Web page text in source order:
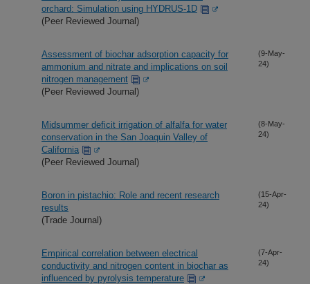
orchard: Simulation using HYDRUS-1D
(Peer Reviewed Journal)
Assessment of biochar adsorption capacity for
ammonium and nitrate and implications on soil
nitrogen management
(Peer Reviewed Journal)
(9-May-
24)
Midsummer deficit irrigation of alfalfa for water
conservation in the San Joaquin Valley of
California
(Peer Reviewed Journal)
(8-May-
24)
Boron in pistachio: Role and recent research
results
(Trade Journal)
(15-Apr-
24)
Empirical correlation between electrical
conductivity and nitrogen content in biochar as
influenced by pyrolysis temperature
(7-Apr-
24)